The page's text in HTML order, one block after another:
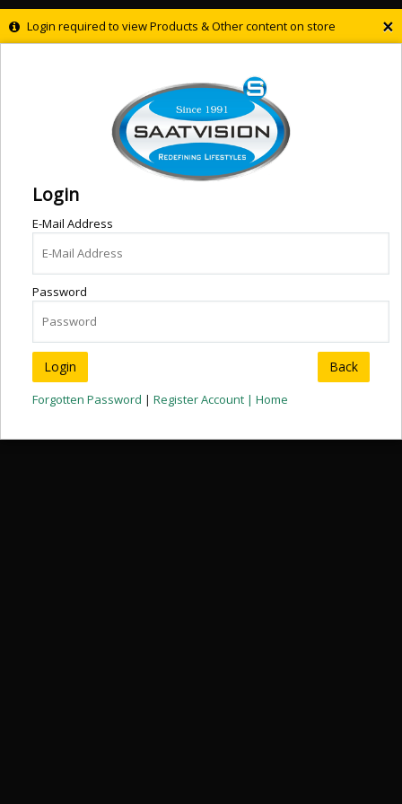
×
Login required to view Products & Other content on store
Login
E-Mail Address
Password
Back
Forgotten Password | Register Account | Home